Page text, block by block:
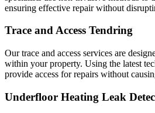
ensuring effective repair without
Trace and Access Tendring
Our trace and access services are
within your property. Using the latest
provide access for repairs without
Underfloor Heating Leak